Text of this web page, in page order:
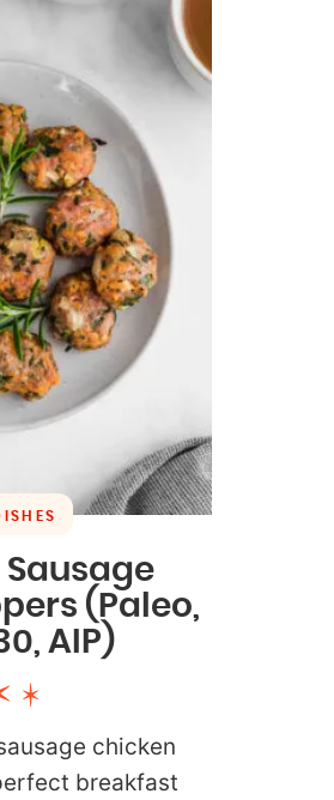
(Paleo,
AIP)
chicken
breakfast